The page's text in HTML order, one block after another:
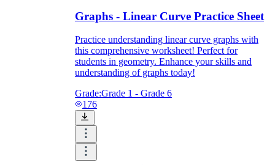
Graphs - Linear Curve Practice Sheet
Practice understanding linear curve graphs with
this comprehensive worksheet! Perfect for
students in geometry. Enhance your skills and
understanding of graphs today!
Grade:Grade 1 - Grade 6
176